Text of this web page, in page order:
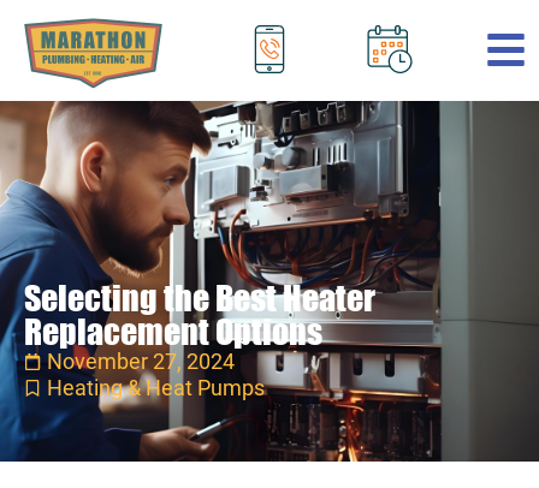
.
Selecting the Best Heater
Replacement Options
November 27, 2024
Heating & Heat Pumps